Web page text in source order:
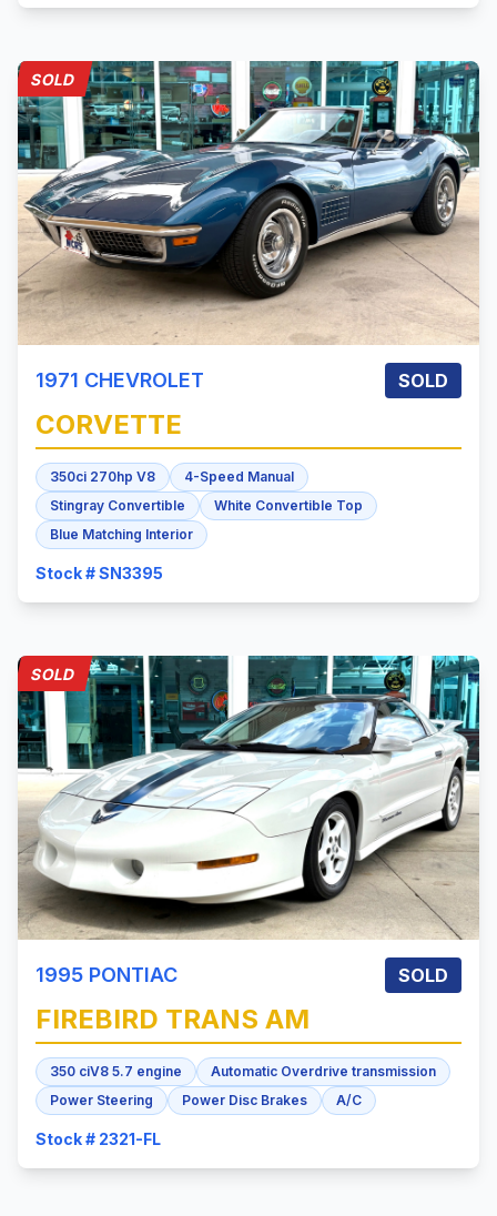
SOLD
1971 CHEVROLET SOLD
CORVETTE
350ci 270hp V8
4-Speed Manual
Stingray Convertible
White Convertible Top
Blue Matching Interior
Stock # SN3395
SOLD
1995 PONTIAC SOLD
FIREBIRD TRANS AM
350 ciV8 5.7 engine
Automatic Overdrive transmission
Power Steering
Power Disc Brakes A/C
Stock # 2321-FL